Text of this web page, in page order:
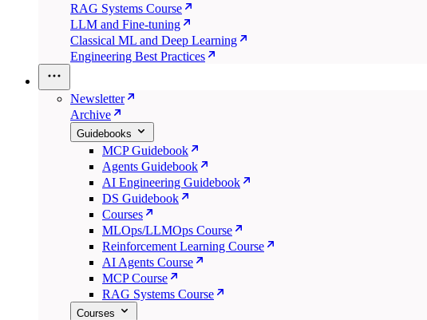
RAG Systems Course
LLM and Fine-tuning
Classical ML and Deep Learning
Engineering Best Practices
Newsletter
Archive
Guidebooks
MCP Guidebook
Agents Guidebook
AI Engineering Guidebook
DS Guidebook
Courses
MLOps/LLMOps Course
Reinforcement Learning Course
AI Agents Course
MCP Course
RAG Systems Course
Courses